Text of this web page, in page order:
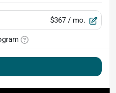
$367 / mo.